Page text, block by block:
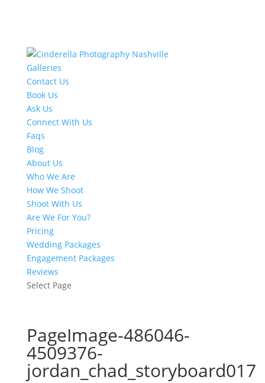
Galleries
Contact Us
Book Us
Ask Us
Connect With Us
Faqs
Blog
About Us
Who We Are
How We Shoot
Shoot With Us
Are We For You?
Pricing
Wedding Packages
Engagement Packages
Reviews
Select Page
PageImage-486046-
4509376-
jordan_chad_storyboard017